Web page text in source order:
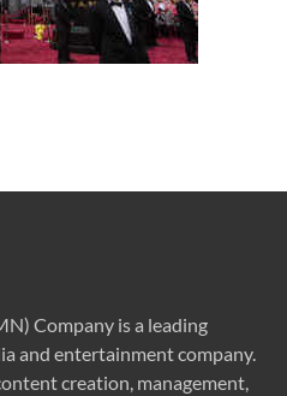
Company is a leading
and entertainment company.
creation, management,